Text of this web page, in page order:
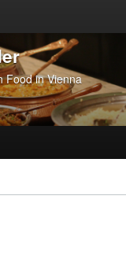
Food in Vienna